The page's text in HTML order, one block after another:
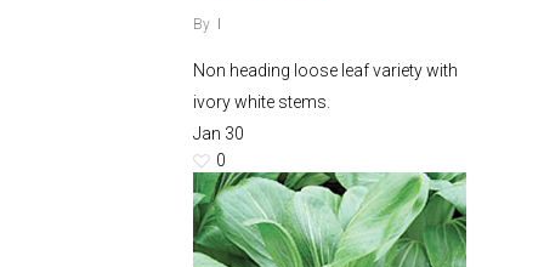
By
Non heading loose leaf variety with
ivory white stems.
Jan 30
0